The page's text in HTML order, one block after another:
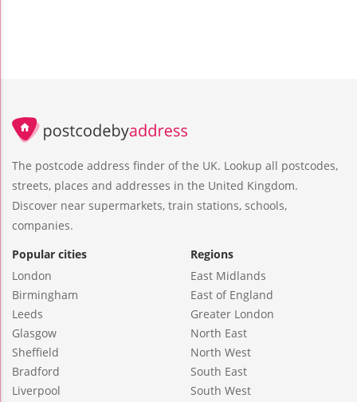
The postcode address finder of the UK. Lookup all postcodes,
streets, places and addresses in the United Kingdom.
Discover near supermarkets, train stations, schools,
companies.
Popular cities
London
Birmingham
Leeds
Glasgow
Sheffield
Bradford
Liverpool
Regions
East Midlands
East of England
Greater London
North East
North West
South East
South West